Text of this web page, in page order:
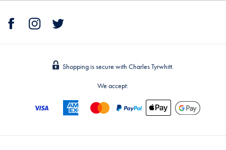
Shopping is secure with Charles Tyrwhitt.
We accept: